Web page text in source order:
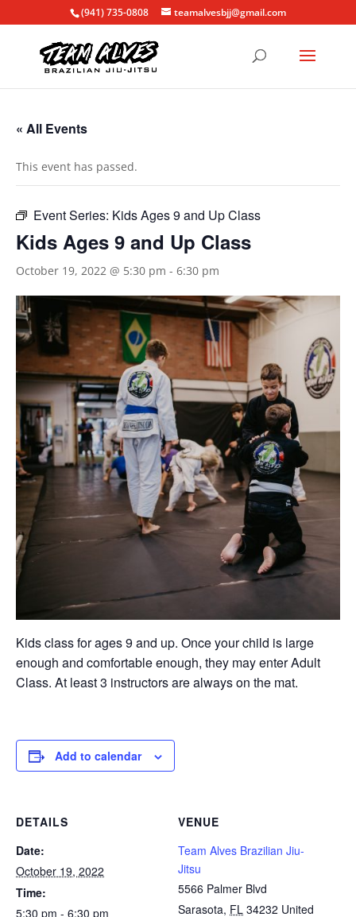
(941) 735-0808 teamalvesbjj@gmail.com
« All Events
This event has passed.
Event Series: Kids Ages 9 and Up Class
Kids Ages 9 and Up Class
October 19, 2022 @ 5:30 pm - 6:30 pm
Kids class for ages 9 and up. Once your child is large
enough and comfortable enough, they may enter Adult
Class. At least 3 instructors are always on the mat.
Add to calendar
DETAILS
Date:
October 19, 2022
Time:
5:30 pm - 6:30 pm
VENUE
Team Alves Brazilian Jiu-
Jitsu
5566 Palmer Blvd
Sarasota, FL 34232 United